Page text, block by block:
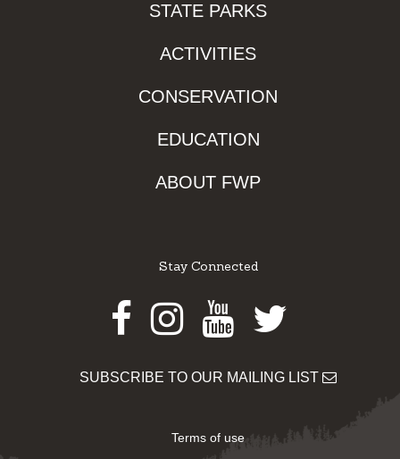
STATE PARKS
ACTIVITIES
CONSERVATION
EDUCATION
ABOUT FWP
Stay Connected
Facebook
Instagram
Youtube
Twitter
SUBSCRIBE TO OUR MAILING LIST
Terms of use